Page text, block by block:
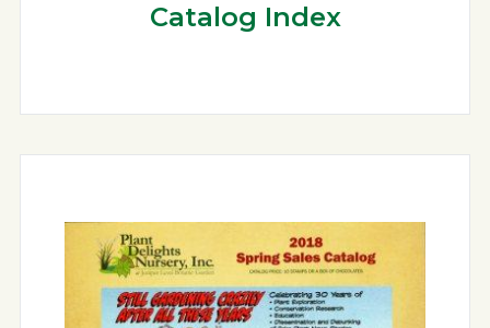
Catalog Index